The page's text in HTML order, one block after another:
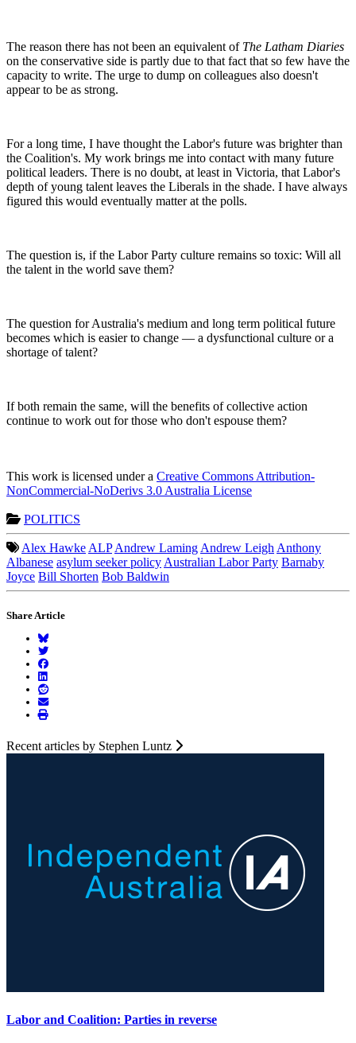
The reason there has not been an equivalent of The Latham Diaries
on the conservative side is partly due to that fact that so few have the
capacity to write. The urge to dump on colleagues also doesn't
appear to be as strong.
For a long time, I have thought the Labor's future was brighter than
the Coalition's. My work brings me into contact with many future
political leaders. There is no doubt, at least in Victoria, that Labor's
depth of young talent leaves the Liberals in the shade. I have always
figured this would eventually matter at the polls.
The question is, if the Labor Party culture remains so toxic: Will all
the talent in the world save them?
The question for Australia's medium and long term political future
becomes which is easier to change — a dysfunctional culture or a
shortage of talent?
If both remain the same, will the benefits of collective action
continue to work out for those who don't espouse them?
This work is licensed under a Creative Commons Attribution-
NonCommercial-NoDerivs 3.0 Australia License
POLITICS
Alex Hawke ALP Andrew Laming Andrew Leigh Anthony
Albanese asylum seeker policy Australian Labor Party Barnaby
Joyce Bill Shorten Bob Baldwin
Share Article
Recent articles by Stephen Luntz
Labor and Coalition: Parties in reverse